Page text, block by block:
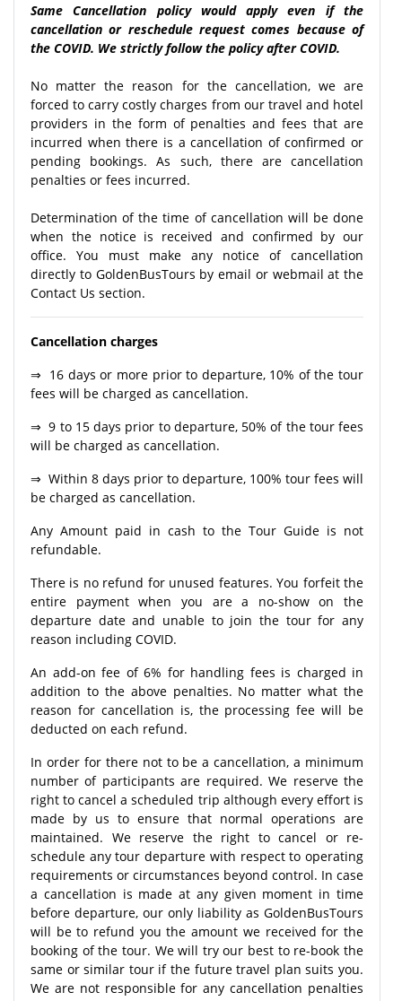
Same Cancellation policy would apply even if the
cancellation or reschedule request comes because of
the COVID. We strictly follow the policy after COVID.
No matter the reason for the cancellation, we are
forced to carry costly charges from our travel and hotel
providers in the form of penalties and fees that are
incurred when there is a cancellation of confirmed or
pending bookings. As such, there are cancellation
penalties or fees incurred.
Determination of the time of cancellation will be done
when the notice is received and confirmed by our
office. You must make any notice of cancellation
directly to GoldenBusTours by email or webmail at the
Contact Us section.
Cancellation charges
⇒ 16 days or more prior to departure, 10% of the tour
fees will be charged as cancellation.
⇒ 9 to 15 days prior to departure, 50% of the tour fees
will be charged as cancellation.
⇒ Within 8 days prior to departure, 100% tour fees will
be charged as cancellation.
Any Amount paid in cash to the Tour Guide is not
refundable.
There is no refund for unused features. You forfeit the
entire payment when you are a no-show on the
departure date and unable to join the tour for any
reason including COVID.
An add-on fee of 6% for handling fees is charged in
addition to the above penalties. No matter what the
reason for cancellation is, the processing fee will be
deducted on each refund.
In order for there not to be a cancellation, a minimum
number of participants are required. We reserve the
right to cancel a scheduled trip although every effort is
made by us to ensure that normal operations are
maintained. We reserve the right to cancel or re-
schedule any tour departure with respect to operating
requirements or circumstances beyond control. In case
a cancellation is made at any given moment in time
before departure, our only liability as GoldenBusTours
will be to refund you the amount we received for the
booking of the tour. We will try our best to re-book the
same or similar tour if the future travel plan suits you.
We are not responsible for any cancellation penalties